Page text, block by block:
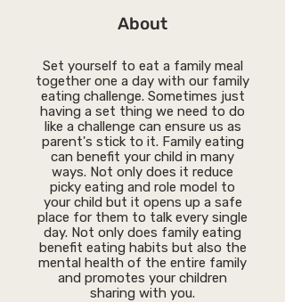
About
Set yourself to eat a family meal
together one a day with our family
eating challenge. Sometimes just
having a set thing we need to do
like a challenge can ensure us as
parent's stick to it. Family eating
can benefit your child in many
ways. Not only does it reduce
picky eating and role model to
your child but it opens up a safe
place for them to talk every single
day. Not only does family eating
benefit eating habits but also the
mental health of the entire family
and promotes your children
sharing with you.